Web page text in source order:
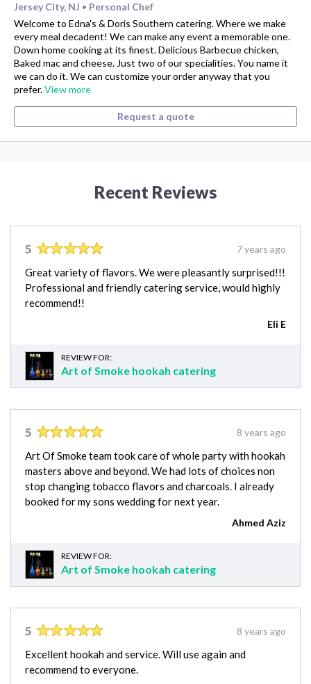
Jersey City, NJ • Personal Chef
Welcome to Edna's & Doris Southern catering. Where we make
every meal decadent! We can make any event a memorable one.
Down home cooking at its finest. Delicious Barbecue chicken,
Baked mac and cheese. Just two of our specialities. You name it
we can do it. We can customize your order anyway that you
prefer.View more
Request a quote
Recent Reviews
5 7 years ago
Great variety of flavors. We were pleasantly surprised!!!
Professional and friendly catering service, would highly
recommend!!
Eli E
REVIEW FOR:
Art of Smoke hookah catering
5 8 years ago
Art Of Smoke team took care of whole party with hookah
masters above and beyond. We had lots of choices non
stop changing tobacco flavors and charcoals. I already
booked for my sons wedding for next year.
Ahmed Aziz
REVIEW FOR:
Art of Smoke hookah catering
5 8 years ago
Excellent hookah and service. Will use again and
recommend to everyone.